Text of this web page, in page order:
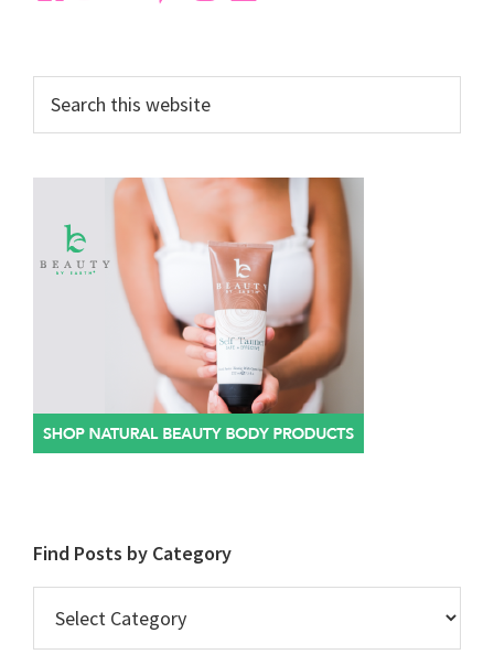
this
Find Posts by Category
Posts
by